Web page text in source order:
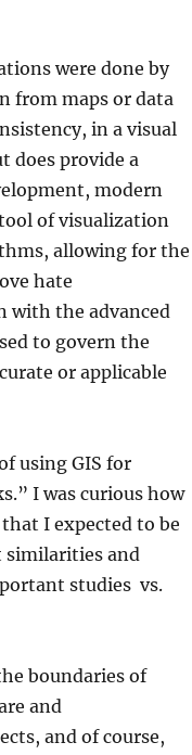
were done by
from maps or data
in a visual
does provide a
modern
of visualization
allowing for the
hate
with the advanced
to govern the
or applicable
using GIS for
I was curious how
I expected to be
similarities and
studies vs.
boundaries of
and
and of course,